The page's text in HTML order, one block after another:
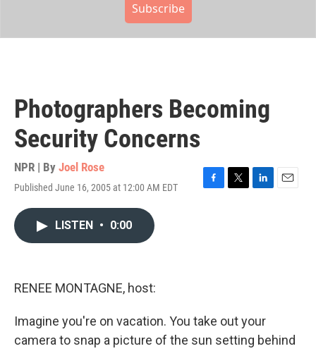
Subscribe
Photographers Becoming
Security Concerns
NPR | By Joel Rose
Published June 16, 2005 at 12:00 AM EDT
F
T
L
E
LISTEN • 0:00
RENEE MONTAGNE, host:
Imagine you're on vacation. You take out your
camera to snap a picture of the sun setting behind